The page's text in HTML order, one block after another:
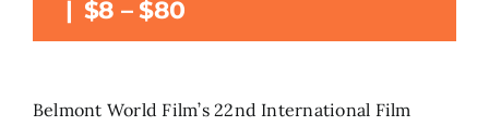
| $8 – $80
Belmont World Film’s 22nd International Film